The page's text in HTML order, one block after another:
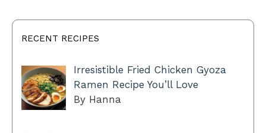
RECENT RECIPES
Irresistible Fried Chicken Gyoza
Ramen Recipe You’ll Love
By Hanna